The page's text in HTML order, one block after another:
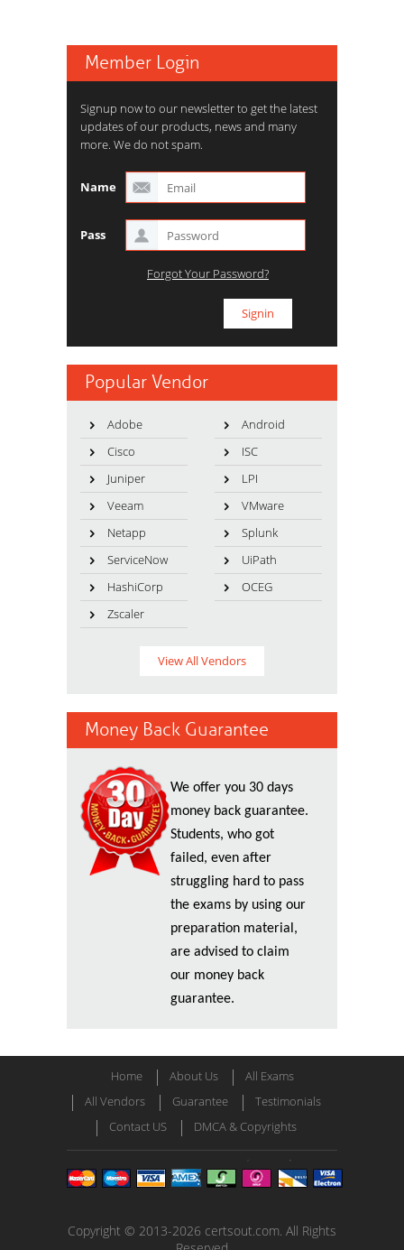
Member Login
Signup now to our newsletter to get the latest
updates of our products, news and many
more. We do not spam.
Name
Pass
Forgot Your Password?
Popular Vendor
Adobe
Android
Cisco
ISC
Juniper
LPI
Veeam
VMware
Netapp
Splunk
ServiceNow
UiPath
HashiCorp
OCEG
Zscaler
View All Vendors
Money Back Guarantee
We offer you 30 days
money back guarantee.
Students, who got
failed, even after
struggling hard to pass
the exams by using our
preparation material,
are advised to claim
our money back
guarantee.
Home About Us
All Exams
All Vendors
Guarantee
Testimonials
Contact US
DMCA & Copyrights
Copyright © 2013-2026 certsout.com. All Rights